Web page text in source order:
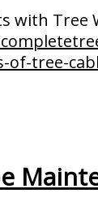
with Tree
of-tree-